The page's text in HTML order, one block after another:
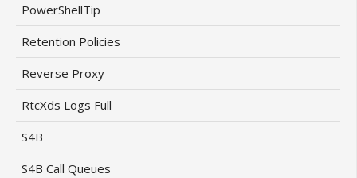
PowerShellTip
Retention Policies
Reverse Proxy
RtcXds Logs Full
S4B
S4B Call Queues